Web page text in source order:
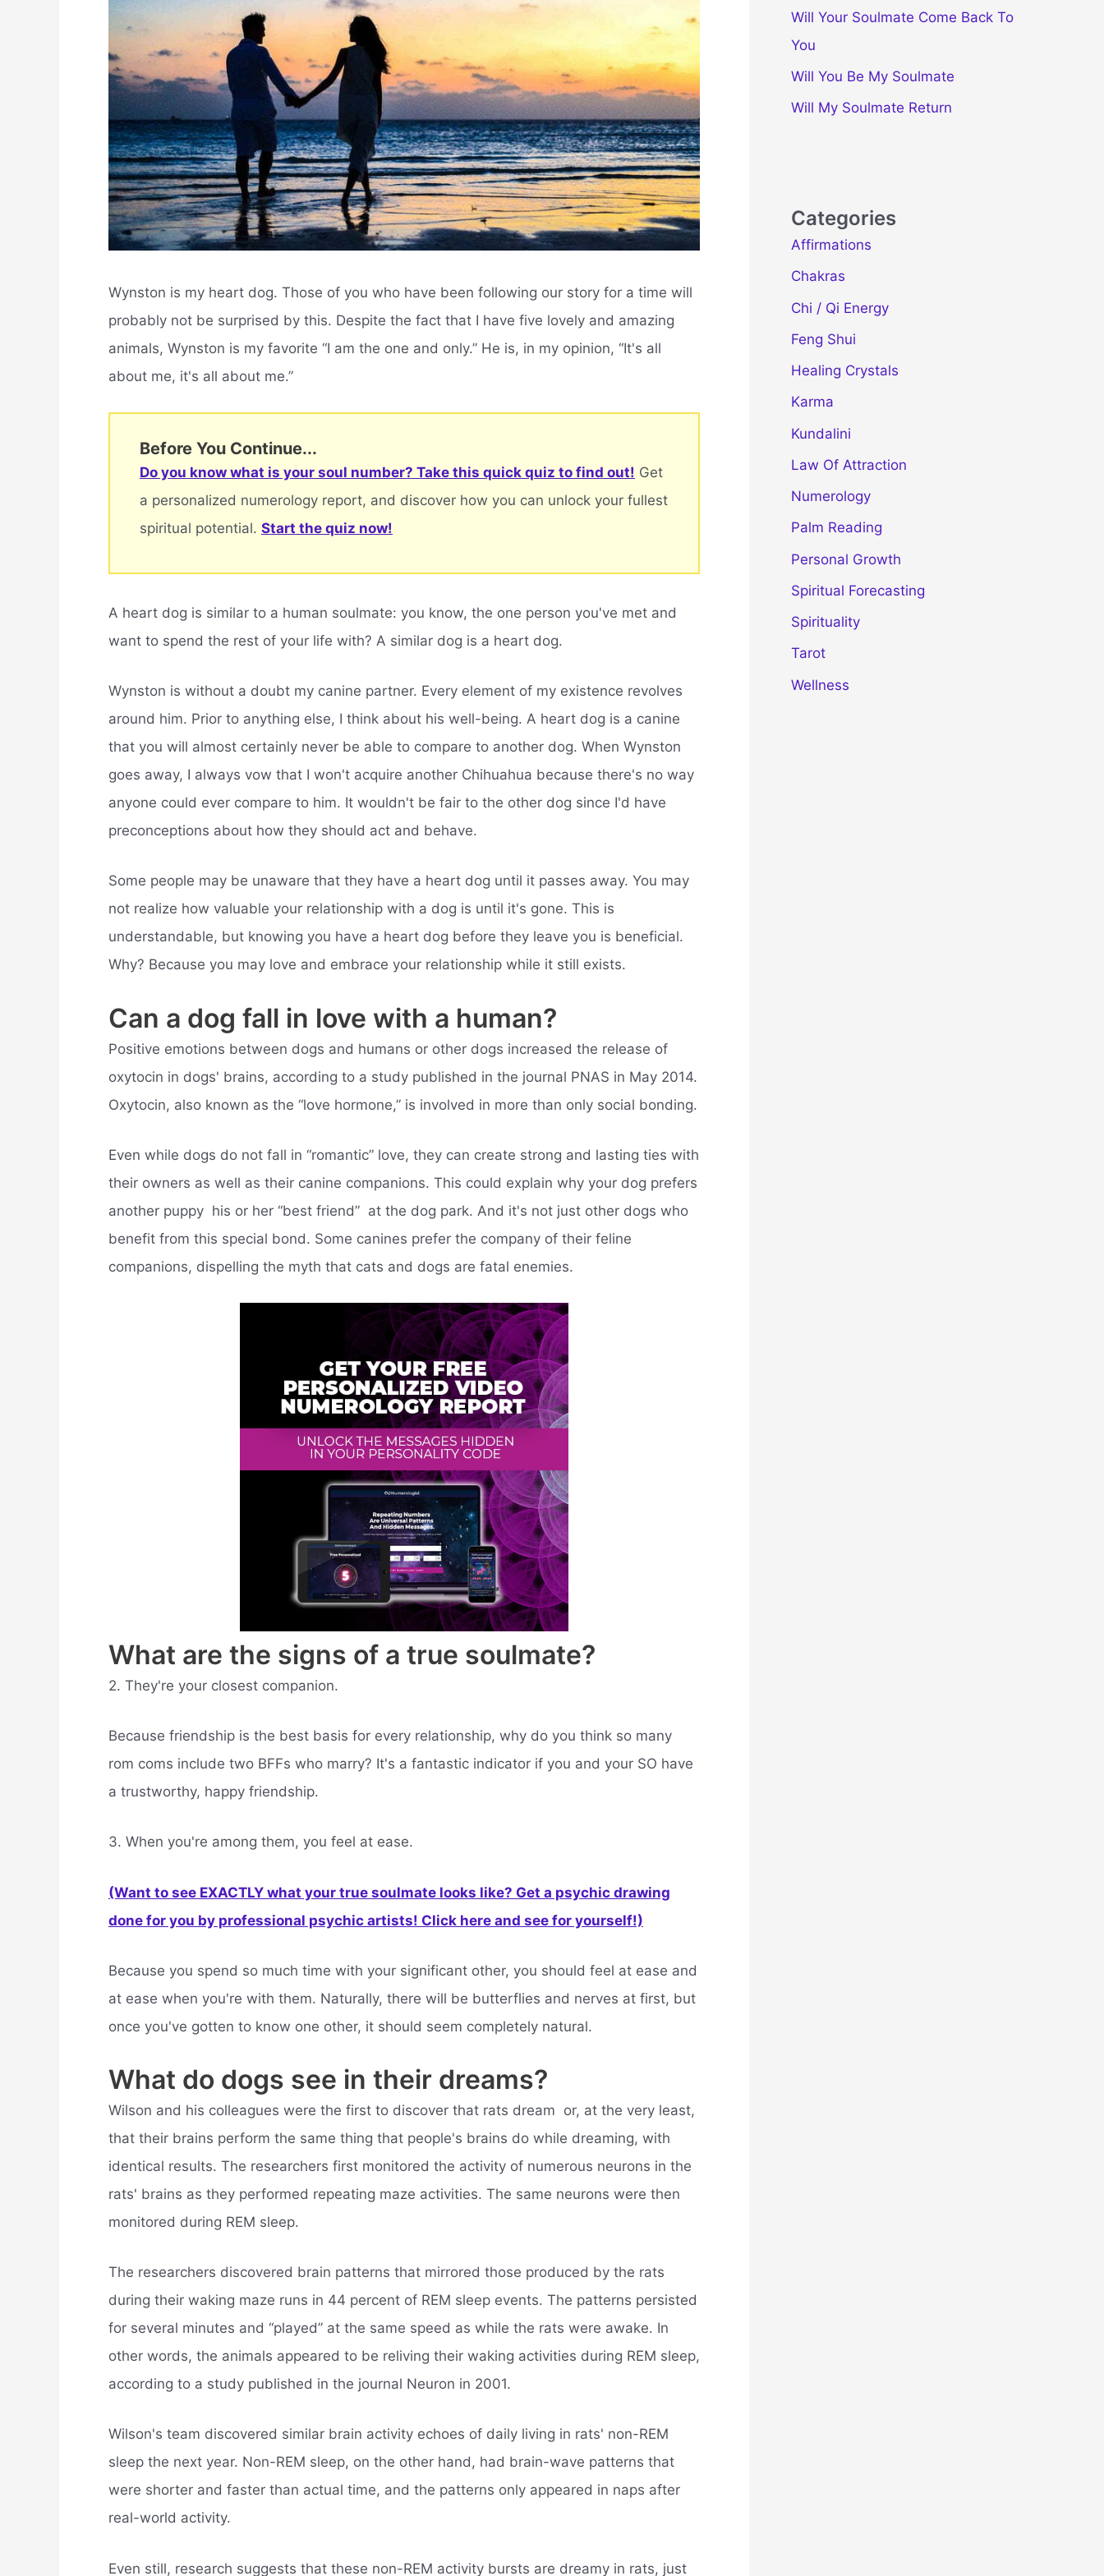
Wynston is my heart dog. Those of you who have been following our story for a time will
probably not be surprised by this. Despite the fact that I have five lovely and amazing
animals, Wynston is my favorite “I am the one and only.” He is, in my opinion, “It's all
about me, it's all about me.”
Before You Continue...
Do you know what is your soul number? Take this quick quiz to find out! Get
a personalized numerology report, and discover how you can unlock your fullest
spiritual potential. Start the quiz now!
A heart dog is similar to a human soulmate: you know, the one person you've met and
want to spend the rest of your life with? A similar dog is a heart dog.
Wynston is without a doubt my canine partner. Every element of my existence revolves
around him. Prior to anything else, I think about his well-being. A heart dog is a canine
that you will almost certainly never be able to compare to another dog. When Wynston
goes away, I always vow that I won't acquire another Chihuahua because there's no way
anyone could ever compare to him. It wouldn't be fair to the other dog since I'd have
preconceptions about how they should act and behave.
Some people may be unaware that they have a heart dog until it passes away. You may
not realize how valuable your relationship with a dog is until it's gone. This is
understandable, but knowing you have a heart dog before they leave you is beneficial.
Why? Because you may love and embrace your relationship while it still exists.
Can a dog fall in love with a human?
Positive emotions between dogs and humans or other dogs increased the release of
oxytocin in dogs' brains, according to a study published in the journal PNAS in May 2014.
Oxytocin, also known as the “love hormone,” is involved in more than only social bonding.
Even while dogs do not fall in “romantic” love, they can create strong and lasting ties with
their owners as well as their canine companions. This could explain why your dog prefers
another puppy  his or her “best friend”  at the dog park. And it's not just other dogs who
benefit from this special bond. Some canines prefer the company of their feline
companions, dispelling the myth that cats and dogs are fatal enemies.
What are the signs of a true soulmate?
2. They're your closest companion.
Because friendship is the best basis for every relationship, why do you think so many
rom coms include two BFFs who marry? It's a fantastic indicator if you and your SO have
a trustworthy, happy friendship.
3. When you're among them, you feel at ease.
(Want to see EXACTLY what your true soulmate looks like? Get a psychic drawing
done for you by professional psychic artists! Click here and see for yourself!)
Because you spend so much time with your significant other, you should feel at ease and
at ease when you're with them. Naturally, there will be butterflies and nerves at first, but
once you've gotten to know one other, it should seem completely natural.
What do dogs see in their dreams?
Wilson and his colleagues were the first to discover that rats dream  or, at the very least,
that their brains perform the same thing that people's brains do while dreaming, with
identical results. The researchers first monitored the activity of numerous neurons in the
rats' brains as they performed repeating maze activities. The same neurons were then
monitored during REM sleep.
The researchers discovered brain patterns that mirrored those produced by the rats
during their waking maze runs in 44 percent of REM sleep events. The patterns persisted
for several minutes and “played” at the same speed as while the rats were awake. In
other words, the animals appeared to be reliving their waking activities during REM sleep,
according to a study published in the journal Neuron in 2001.
Wilson's team discovered similar brain activity echoes of daily living in rats' non-REM
sleep the next year. Non-REM sleep, on the other hand, had brain-wave patterns that
were shorter and faster than actual time, and the patterns only appeared in naps after
real-world activity.
Even still, research suggests that these non-REM activity bursts are dreamy in rats, just
Will Your Soulmate Come Back To
You
Will You Be My Soulmate
Will My Soulmate Return
Categories
Affirmations
Chakras
Chi / Qi Energy
Feng Shui
Healing Crystals
Karma
Kundalini
Law Of Attraction
Numerology
Palm Reading
Personal Growth
Spiritual Forecasting
Spirituality
Tarot
Wellness